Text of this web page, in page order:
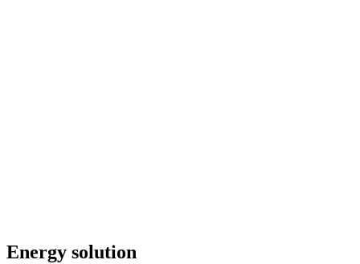
Energy solution